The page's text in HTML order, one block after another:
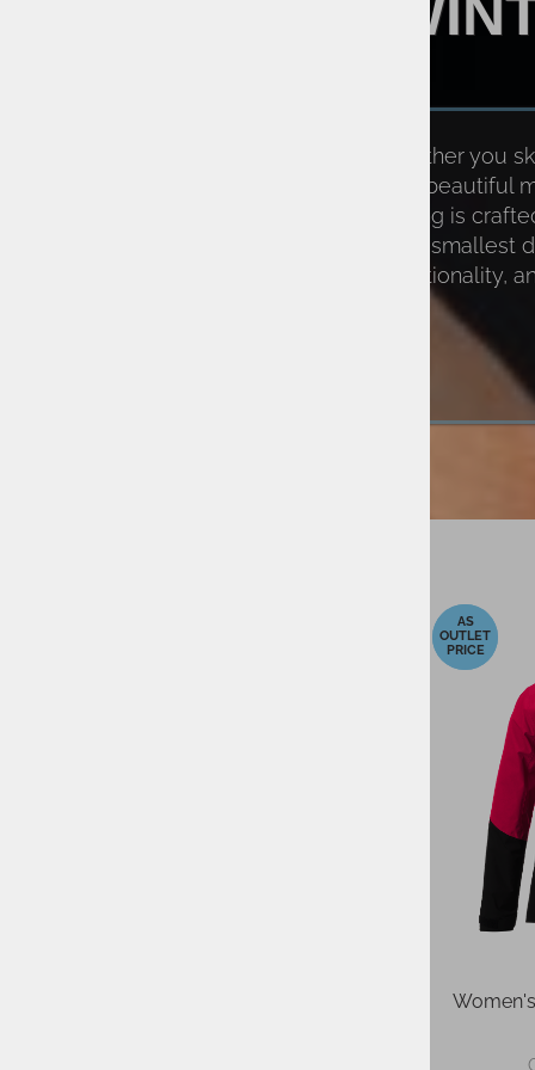
Whether you
relish beautiful
clothing is
and smallest
functionality,
-40%